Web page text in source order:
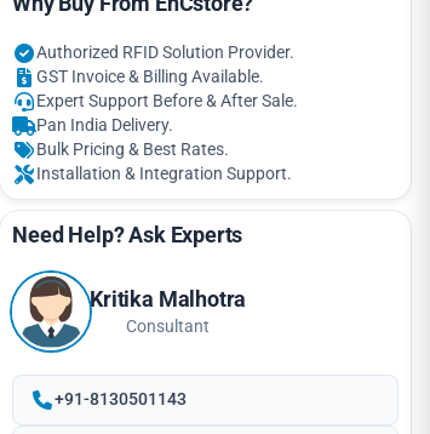
Authorized RFID Solution Provider.
GST Invoice & Billing Available.
Expert Support Before & After Sale.
Pan India Delivery.
Bulk Pricing & Best Rates.
Installation & Integration Support.
Need Help? Ask Experts
Kritika Malhotra
Consultant
+91-8130501143